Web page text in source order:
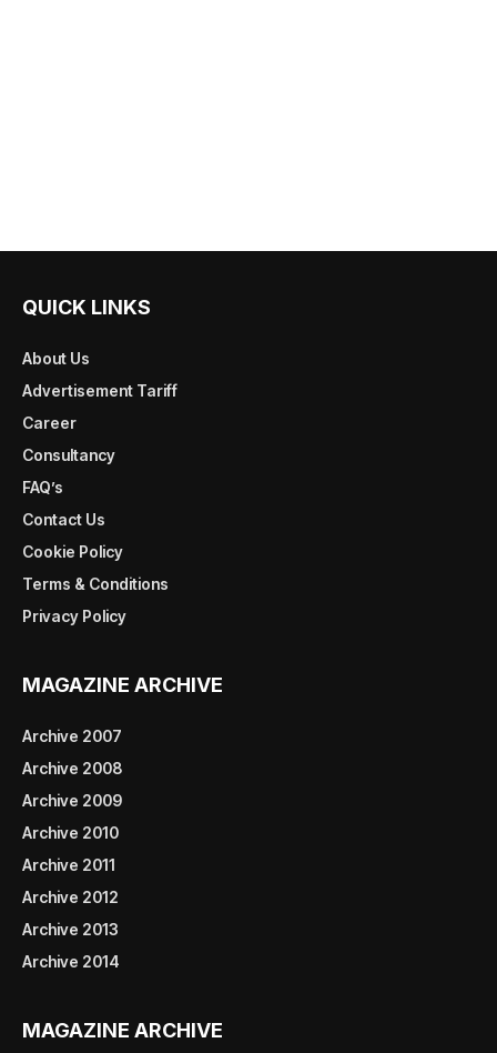
QUICK LINKS
About Us
Advertisement Tariff
Career
Consultancy
FAQ’s
Contact Us
Cookie Policy
Terms & Conditions
Privacy Policy
MAGAZINE ARCHIVE
Archive 2007
Archive 2008
Archive 2009
Archive 2010
Archive 2011
Archive 2012
Archive 2013
Archive 2014
MAGAZINE ARCHIVE